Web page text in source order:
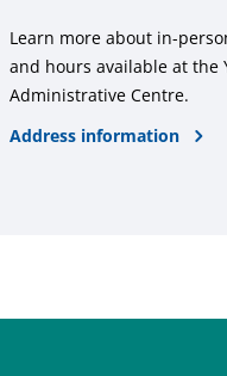
Learn more about in-
and hours available at the
Administrative Centre.
Address information